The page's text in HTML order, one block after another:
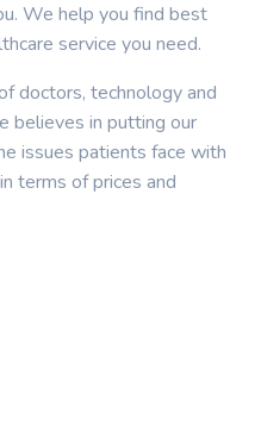
We help you find best
service you need.
doctors, technology and
believes in putting our
issues patients face with
terms of prices and